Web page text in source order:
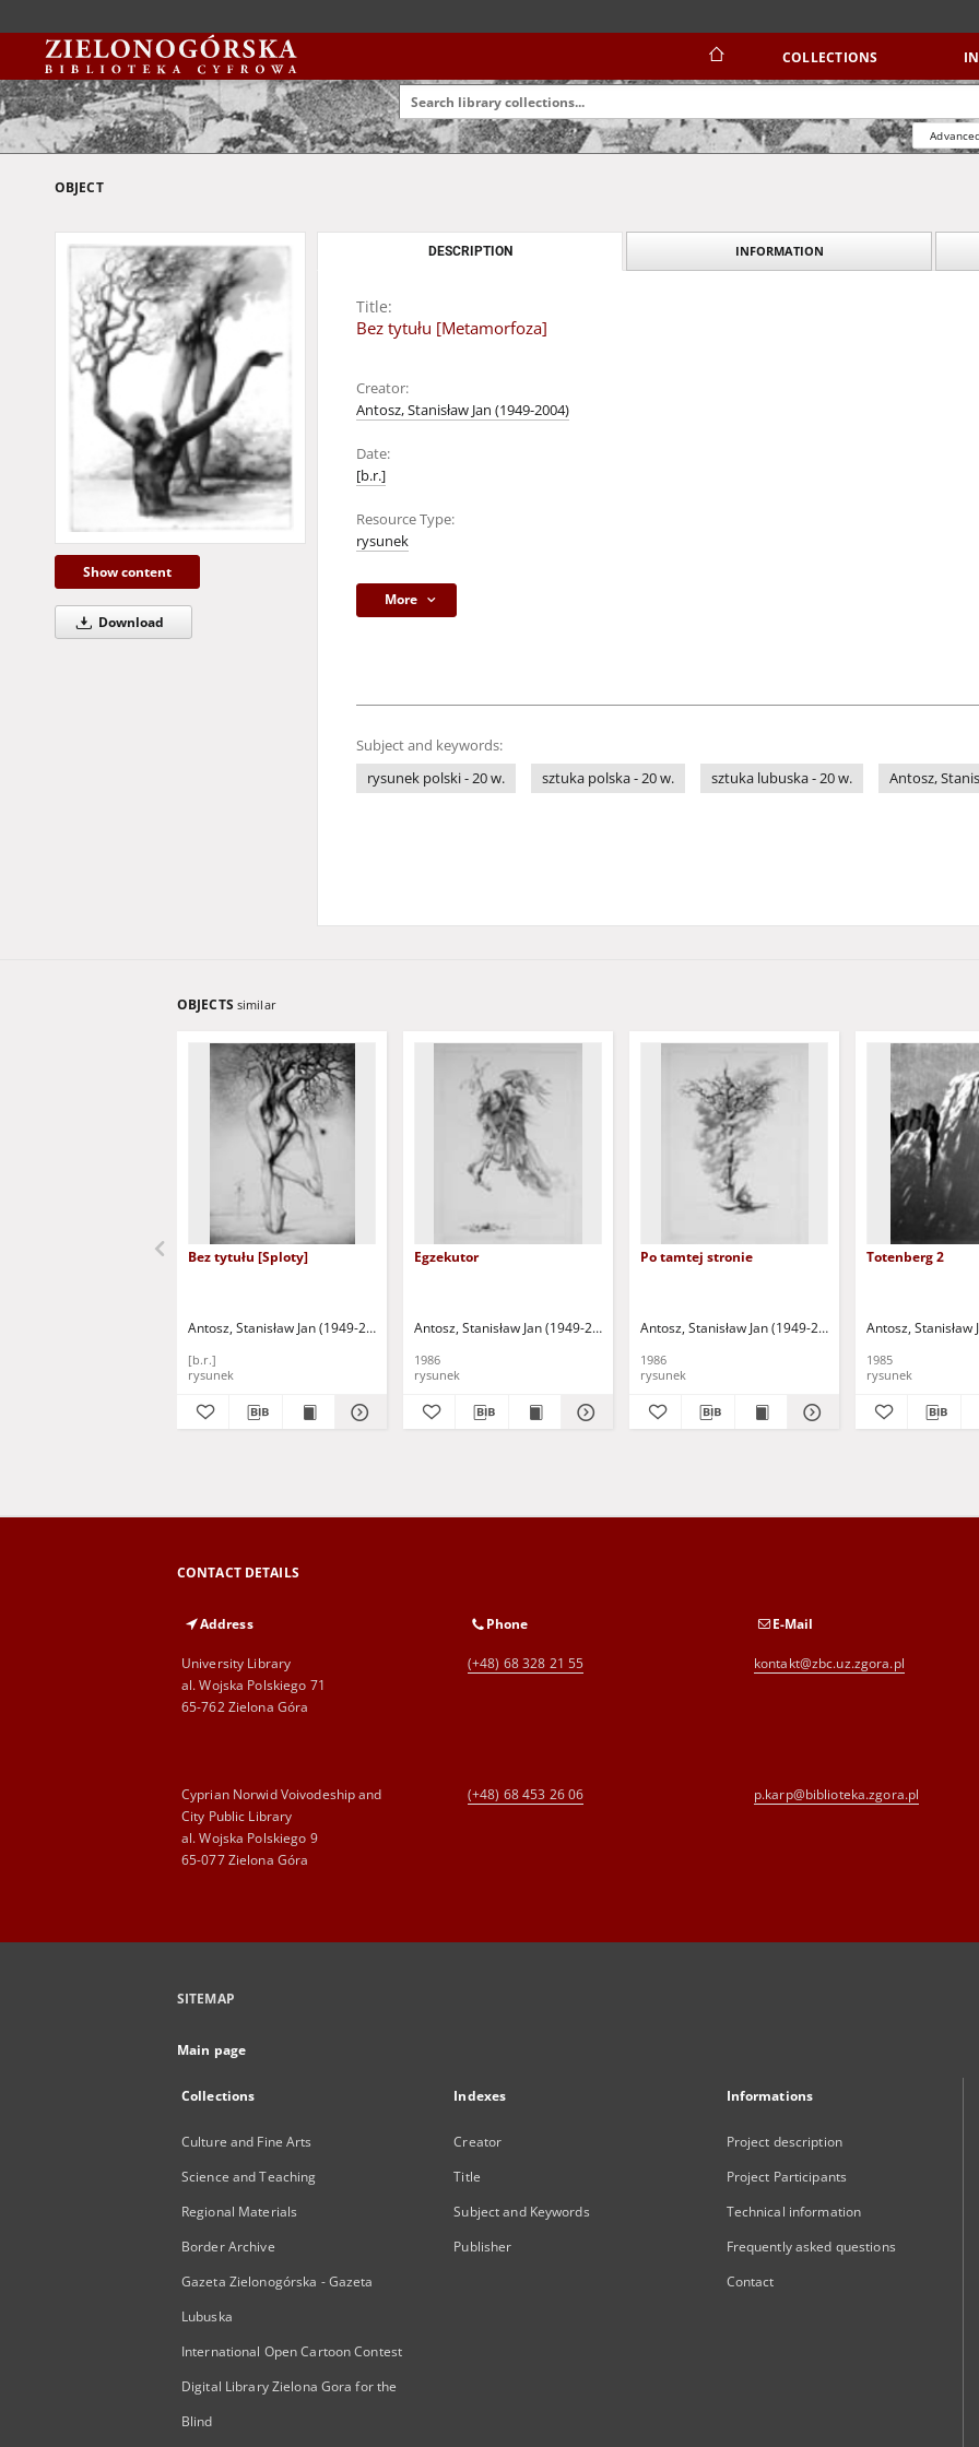
COLLECTIONS
OBJECT
Show content
Download
DESCRIPTION INFORMATION
Title:
Bez tytułu [Metamorfoza]
Creator:
Antosz, Stanisław Jan (1949-2004)
Date:
[b.r.]
Resource Type:
rysunek
More
Subject and keywords:
rysunek polski - 20 w.
sztuka polska - 20 w. sztuka lubuska - 20 w. Antosz,
OBJECTS similar
Bez tytułu [Sploty]
Antosz, Stanisław Jan (1949-2004)
[b.r.]
rysunek
Egzekutor
Antosz, Stanisław Jan (1949-2004)
1986
rysunek
Po tamtej stronie
Antosz, Stanisław Jan (1949-2004)
1986
rysunek
Totenberg 2
Antosz, Stanisław
1985
rysunek
CONTACT DETAILS
Address
University Library
al. Wojska Polskiego 71
65-762 Zielona Góra
Phone
(+48) 68 328 21 55
E-Mail
kontakt@zbc.uz.zgora.pl
Cyprian Norwid Voivodeship and
City Public Library
al. Wojska Polskiego 9
65-077 Zielona Góra
(+48) 68 453 26 06 p.karp@biblioteka.zgora.pl
SITEMAP
Main page
Collections
Culture and Fine Arts
Science and Teaching
Regional Materials
Border Archive
Gazeta Zielonogórska - Gazeta
Lubuska
International Open Cartoon Contest
Digital Library Zielona Gora for the
Blind
Indexes
Creator
Title
Subject and Keywords
Publisher
Informations
Project description
Project Participants
Technical information
Frequently asked questions
Contact